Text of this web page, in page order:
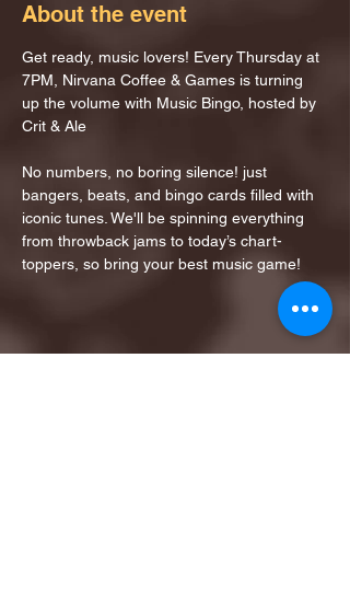
About the event
Get ready, music lovers! Every Thursday at
7PM, Nirvana Coffee & Games is turning
up the volume with Music Bingo, hosted by
Crit & Ale
No numbers, no boring silence! just
bangers, beats, and bingo cards filled with
iconic tunes. We'll be spinning everything
from throwback jams to today’s chart-
toppers, so bring your best music game!